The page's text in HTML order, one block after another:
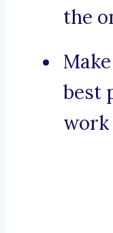
the
best
work